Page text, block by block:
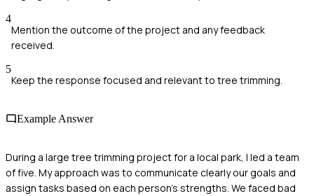
4
Mention the outcome of the project and any feedback
received.
5
Keep the response focused and relevant to tree trimming.
Example Answer
During a large tree trimming project for a local park, I led a team
of five. My approach was to communicate clearly our goals and
assign tasks based on each person's strengths. We faced bad